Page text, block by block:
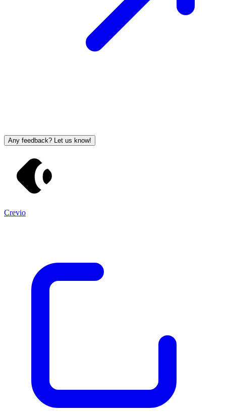
Any feedback? Let us know!
Crevio